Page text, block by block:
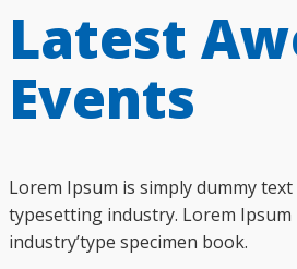
Latest
Events
Lorem Ipsum is simply dummy
typesetting industry. Lorem Ipsum
industry’type specimen book.